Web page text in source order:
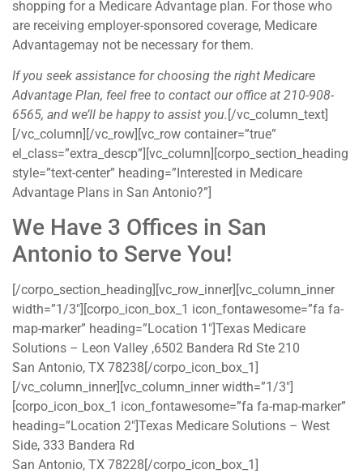
shopping for a Medicare Advantage plan. For those who
are receiving employer-sponsored coverage, Medicare
Advantagemay not be necessary for them.
If you seek assistance for choosing the right Medicare
Advantage Plan, feel free to contact our office at 210-908-
6565, and we’ll be happy to assist you. [/vc_column_text]
[/vc_column][/vc_row][vc_row container=”true”
el_class=”extra_descp”][vc_column][corpo_section_heading
style=”text-center” heading=”Interested in Medicare
Advantage Plans in San Antonio?”]
We Have 3 Offices in San
Antonio to Serve You!
[/corpo_section_heading][vc_row_inner][vc_column_inner
width=”1/3″][corpo_icon_box_1 icon_fontawesome=”fa fa-
map-marker” heading=”Location 1″]Texas Medicare
Solutions – Leon Valley ,6502 Bandera Rd Ste 210
San Antonio, TX 78238[/corpo_icon_box_1]
[/vc_column_inner][vc_column_inner width=”1/3″]
[corpo_icon_box_1 icon_fontawesome=”fa fa-map-marker”
heading=”Location 2″]Texas Medicare Solutions – West
Side, 333 Bandera Rd
San Antonio, TX 78228[/corpo_icon_box_1]